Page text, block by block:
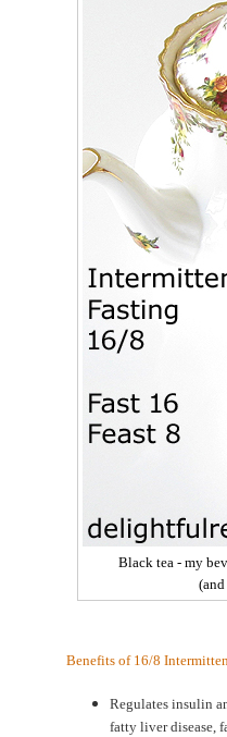
Black tea - my
Benefits of 16/8
Regulates insulin
fatty liver disease,